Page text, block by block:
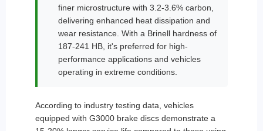
finer microstructure with 3.2-3.6% carbon,
delivering enhanced heat dissipation and
wear resistance. With a Brinell hardness of
187-241 HB, it's preferred for high-
performance applications and vehicles
operating in extreme conditions.
According to industry testing data, vehicles
equipped with G3000 brake discs demonstrate a